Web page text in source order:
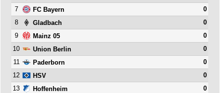
7
FC Bayern
0
8
Gladbach
0
9
Mainz 05
0
10
Union Berlin
0
11
Paderborn
0
12
HSV
0
13
Hoffenheim
0